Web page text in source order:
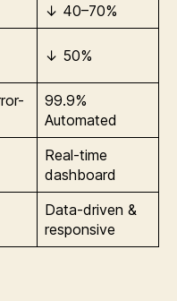
↓ 40–70%
↓ 50%
99.9%
Automated
Real-time
dashboard
Data-driven &
responsive